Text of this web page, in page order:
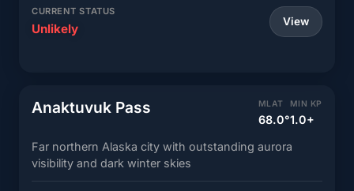
CURRENT STATUS
Unlikely View
Anaktuvuk Pass MLAT
68.0°
MIN KP
1.0+
Far northern Alaska city with outstanding aurora
visibility and dark winter skies